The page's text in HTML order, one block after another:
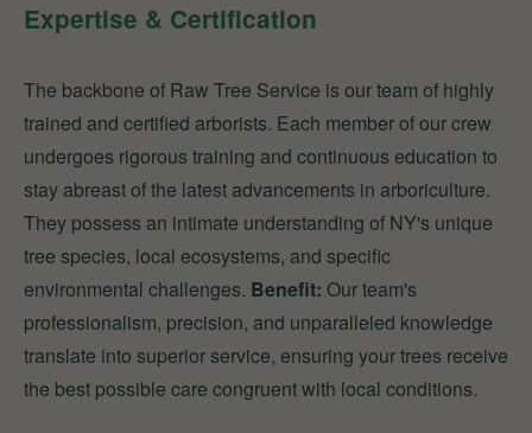
Expertise & Certification
The backbone of Raw Tree Service is our team of highly
trained and certified arborists. Each member of our crew
undergoes rigorous training and continuous education to
stay abreast of the latest advancements in arboriculture.
They possess an intimate understanding of NY's unique
tree species, local ecosystems, and specific
environmental challenges. Benefit: Our team's
professionalism, precision, and unparalleled knowledge
translate into superior service, ensuring your trees receive
the best possible care congruent with local conditions.